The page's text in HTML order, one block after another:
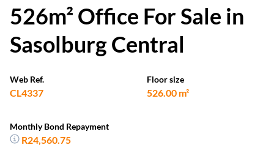
526m² Office For Sale in
Sasolburg Central
Web Ref.
CL4337
Floor size
526.00 m²
Monthly Bond Repayment
R24,560.75